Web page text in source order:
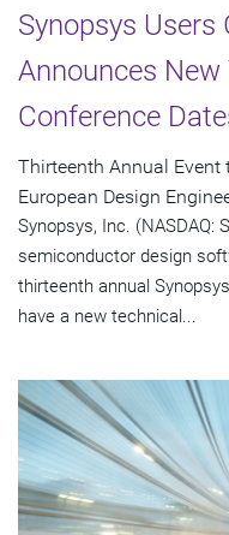
Synopsys Users
Announces New
Conference
Thirteenth Annual
European Design
Synopsys, Inc. (NASDAQ:
semiconductor design
thirteenth annual
have a new technical...